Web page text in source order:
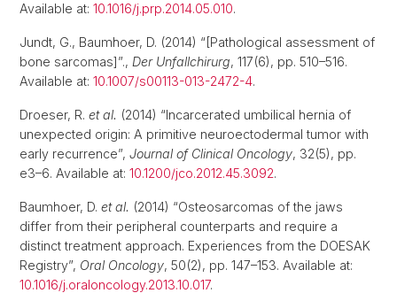
Available at: 10.1016/j.prp.2014.05.010.
Jundt, G., Baumhoer, D. (2014) “[Pathological assessment of
bone sarcomas]”., Der Unfallchirurg, 117(6), pp. 510–516.
Available at: 10.1007/s00113-013-2472-4.
Droeser, R. et al. (2014) “Incarcerated umbilical hernia of
unexpected origin: A primitive neuroectodermal tumor with
early recurrence”, Journal of Clinical Oncology, 32(5), pp.
e3–6. Available at: 10.1200/jco.2012.45.3092.
Baumhoer, D. et al. (2014) “Osteosarcomas of the jaws
differ from their peripheral counterparts and require a
distinct treatment approach. Experiences from the DOESAK
Registry”, Oral Oncology, 50(2), pp. 147–153. Available at:
10.1016/j.oraloncology.2013.10.017.